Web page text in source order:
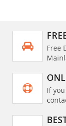
Free
If